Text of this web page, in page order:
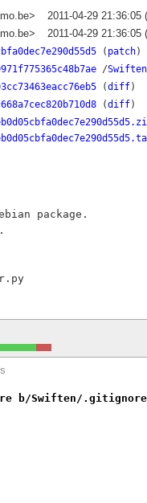
2011-04-29 21:36:05
2011-04-29 21:36:05
( patch)
/Swiften
(diff)
(diff)
package.
	BuildTools/Copyrighter.py
b/Swiften/.gitignore